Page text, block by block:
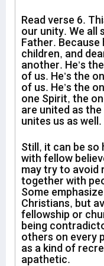
Read verse 6.
our unity. We all
Father. Because
children, and
another. He’s
of us. He’s the
of us. He’s the
one Spirit, the
are united as
unites us as well.
Still, it can be so
with fellow
may try to avoid
together with
Some
Christians, but
fellowship or
being
others on every
as a kind of
apathetic.